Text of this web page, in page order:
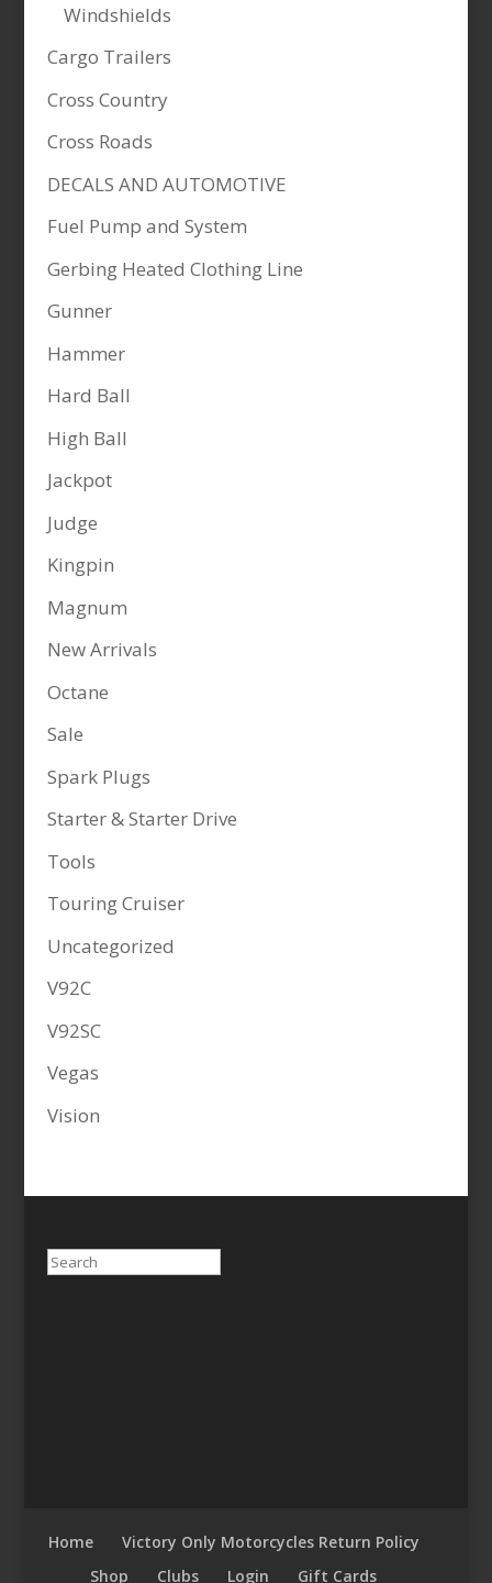
Windshields
Cargo Trailers
Cross Country
Cross Roads
DECALS AND AUTOMOTIVE
Fuel Pump and System
Gerbing Heated Clothing Line
Gunner
Hammer
Hard Ball
High Ball
Jackpot
Judge
Kingpin
Magnum
New Arrivals
Octane
Sale
Spark Plugs
Starter & Starter Drive
Tools
Touring Cruiser
Uncategorized
V92C
V92SC
Vegas
Vision
Search
Home
Victory Only Motorcycles Return Policy
Shop
Clubs Login Gift Cards